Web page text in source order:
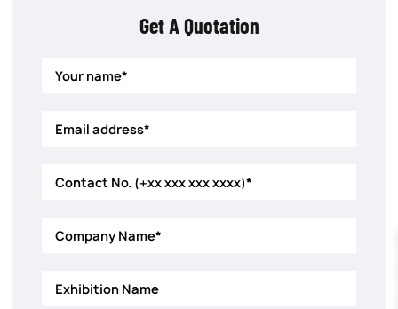
Get A Quotation